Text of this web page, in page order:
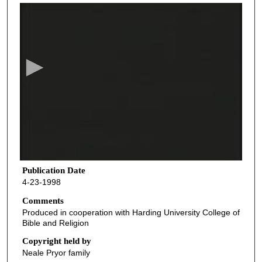
1
m
n
u
e
Publication Date
4-23-1998
Comments
Produced in cooperation with Harding University College of
Bible and Religion
Copyright held by
Neale Pryor family